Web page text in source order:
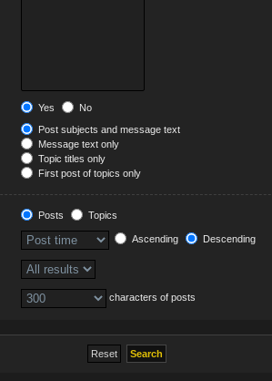
Yes
No
Post subjects and message text
Message text only
Topic titles only
First post of topics only
Posts
Topics
Ascending Descending
characters of posts